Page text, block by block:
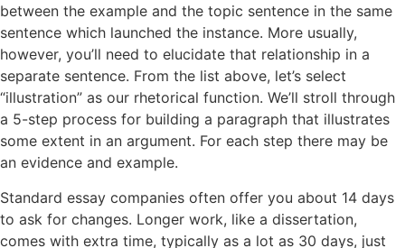
between the example and the topic sentence in the same
sentence which launched the instance. More usually,
however, you’ll need to elucidate that relationship in a
separate sentence. From the list above, let’s select
“illustration” as our rhetorical function. We’ll stroll through
a 5-step process for building a paragraph that illustrates
some extent in an argument. For each step there may be
an evidence and example.
Standard essay companies often offer you about 14 days
to ask for changes. Longer work, like a dissertation,
comes with extra time, typically as a lot as 30 days, just